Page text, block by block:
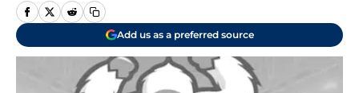
Add us as a preferred source